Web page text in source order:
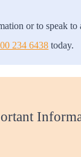
or to speak to
234 6438 today.